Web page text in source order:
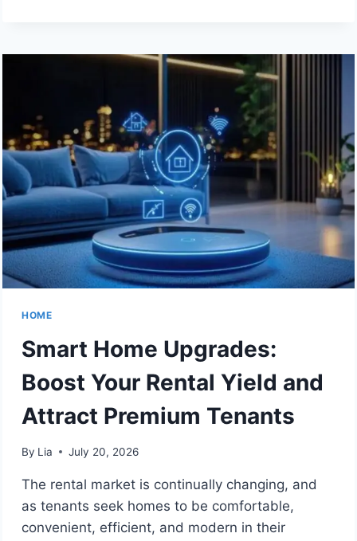
NOISE
CONSERVATORY
ROOF
HOME
Smart Home Upgrades:
Boost Your Rental Yield and
Attract Premium Tenants
By Lia July 20, 2026
The rental market is continually changing, and
as tenants seek homes to be comfortable,
convenient, efficient, and modern in their